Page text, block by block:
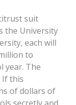
suit
the University
each will
to
year. The
If this
of dollars of